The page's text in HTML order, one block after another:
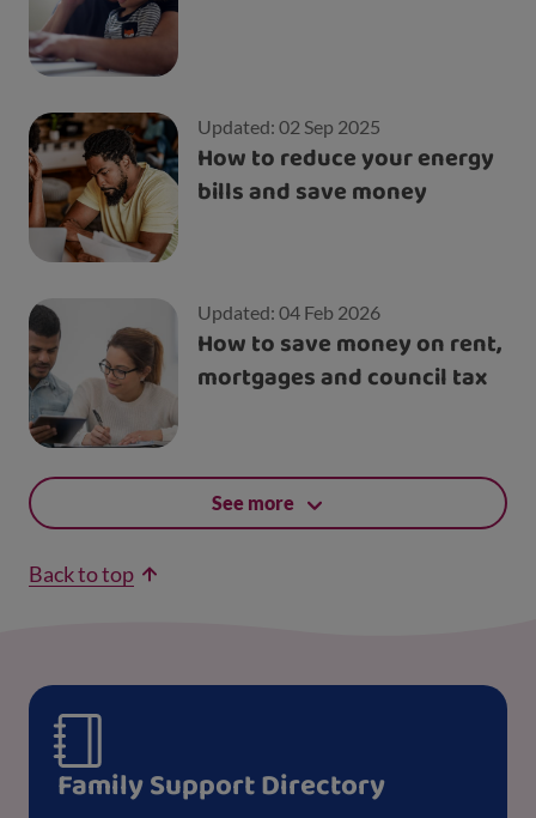
Updated: 02 Sep 2025
How to reduce your energy
bills and save money
Updated: 04 Feb 2026
How to save money on rent,
mortgages and council tax
See more
Back to top
Family Support Directory